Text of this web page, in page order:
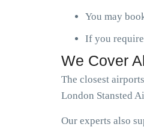
You may
If you
We Cover
The closest
London Stansted
Our experts also